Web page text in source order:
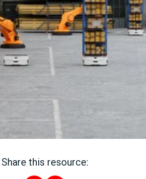
Share this resource: